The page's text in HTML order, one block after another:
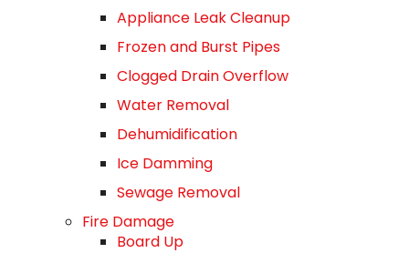
Appliance Leak Cleanup
Frozen and Burst Pipes
Clogged Drain Overflow
Water Removal
Dehumidification
Ice Damming
Sewage Removal
Fire Damage
Board Up